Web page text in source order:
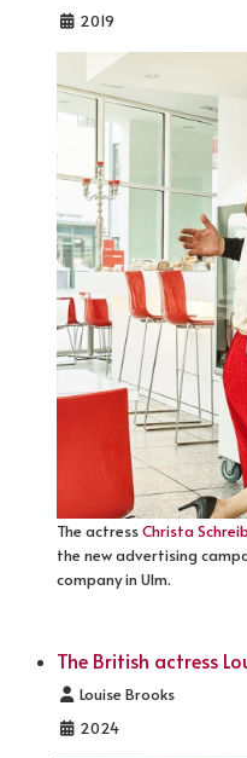
2019
The actressChrista
the new advertising
company in Ulm.
The British actress
Details
Louise Brooks
2024